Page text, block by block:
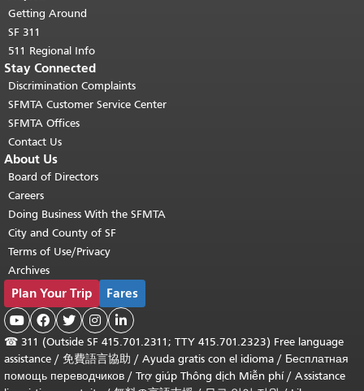
Getting Around
SF 311
511 Regional Info
Stay Connected
Discrimination Complaints
SFMTA Customer Service Center
SFMTA Offices
Contact Us
About Us
Board of Directors
Careers
Doing Business With the SFMTA
City and County of SF
Terms of Use/Privacy
Archives
Plan Your Trip Fares
    
☎ 311 (Outside SF 415.701.2311; TTY 415.701.2323) Free language
assistance / 免費語言協助 / Ayuda gratis con el idioma / Бесплатная
помощь переводчиков / Trợ giúp Thông dịch Miễn phí/ Assistance